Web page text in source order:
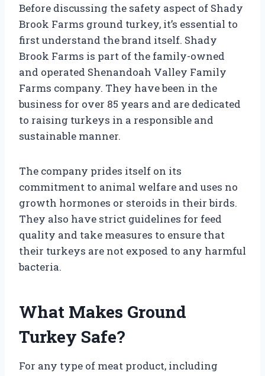
Before discussing the safety aspect of Shady
Brook Farms ground turkey, it’s essential to
first understand the brand itself. Shady
Brook Farms is part of the family-owned
and operated Shenandoah Valley Family
Farms company. They have been in the
business for over 85 years and are dedicated
to raising turkeys in a responsible and
sustainable manner.
The company prides itself on its
commitment to animal welfare and uses no
growth hormones or steroids in their birds.
They also have strict guidelines for feed
quality and take measures to ensure that
their turkeys are not exposed to any harmful
bacteria.
What Makes Ground
Turkey Safe?
For any type of meat product, including